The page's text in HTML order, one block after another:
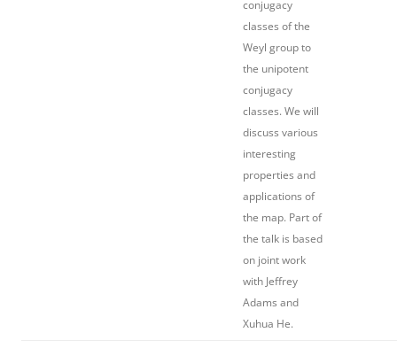
conjugacy
classes of the
Weyl group to
the unipotent
conjugacy
classes. We will
discuss various
interesting
properties and
applications of
the map. Part of
the talk is based
on joint work
with Jeffrey
Adams and
Xuhua He.